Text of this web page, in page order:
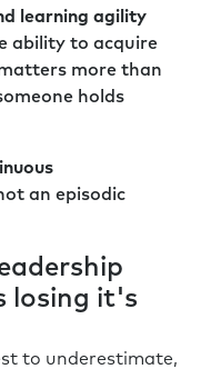
learning agility
ability to acquire
more than
holds
an episodic
losing it's
to underestimate,